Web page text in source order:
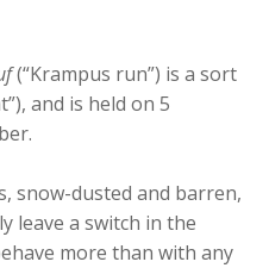
(“Krampus run”) is a sort
and is held on 5
snow-dusted and barren,
leave a switch in the
more than with any